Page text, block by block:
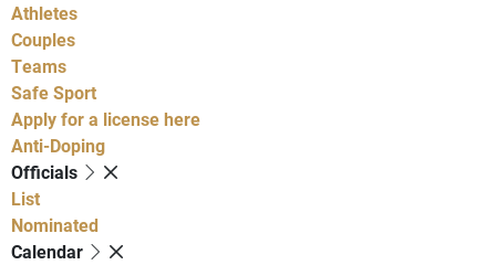
Athletes
Couples
Teams
Safe Sport
Apply for a license here
Anti-Doping
Officials
List
Nominated
Calendar